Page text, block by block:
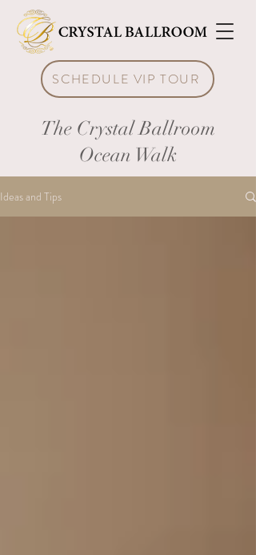
SCHEDULE VIP TOUR
The Crystal Ballroom
Ocean Walk
Ideas and Tips